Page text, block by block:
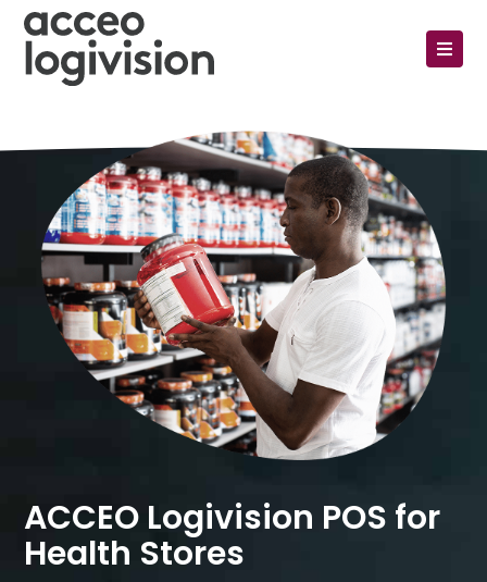
ACCEO Logivision POS for
Health Stores